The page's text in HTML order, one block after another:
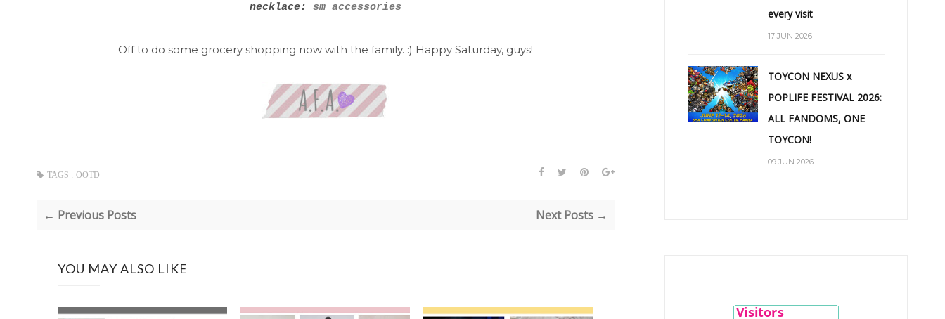
necklace:
sm accessories
Off to do some grocery shopping now with the family. :) Happy Saturday, guys!
TAGS : OOTD
← Previous Posts Next Posts →
YOU MAY ALSO LIKE
every visit
17 JUN 2026
TOYCON NEXUS x
POPLIFE FESTIVAL 2026:
ALL FANDOMS, ONE
TOYCON!
09 JUN 2026